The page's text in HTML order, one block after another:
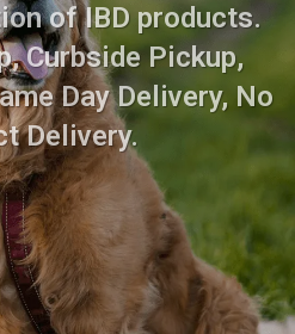
of IBD products.
Curbside Pickup,
Day Delivery, No
Delivery.